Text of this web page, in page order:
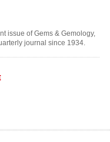
issue of Gems & Gemology,
journal since 1934.